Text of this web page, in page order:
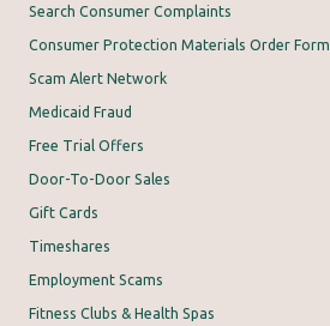
Search Consumer Complaints
Consumer Protection Materials Order Form
Scam Alert Network
Medicaid Fraud
Free Trial Offers
Door-To-Door Sales
Gift Cards
Timeshares
Employment Scams
Fitness Clubs & Health Spas